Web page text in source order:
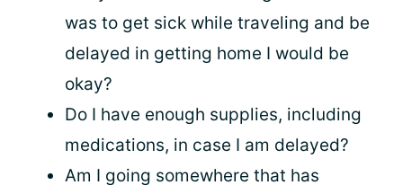
was to get sick while traveling and be
delayed in getting home I would be
okay?
Do I have enough supplies, including
medications, in case I am delayed?
Am I going somewhere that has